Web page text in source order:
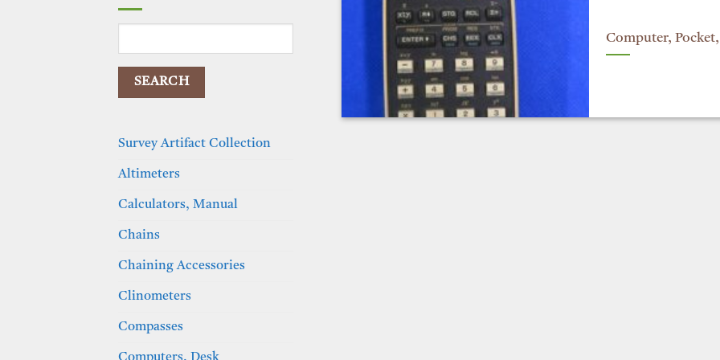
Survey Artifact Collection
Altimeters
Calculators, Manual
Chains
Chaining Accessories
Clinometers
Compasses
Computer,